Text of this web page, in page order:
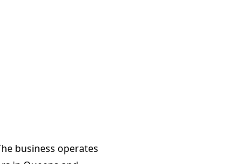
business operates